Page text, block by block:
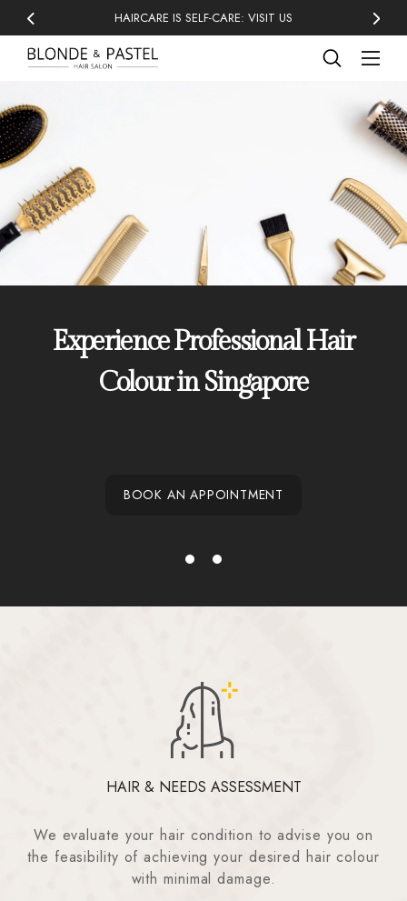
HAIRCARE IS SELF-CARE: VISIT US
Experience Professional Hair
Colour in Singapore
BOOK AN APPOINTMENT
HAIR & NEEDS ASSESSMENT
We evaluate your hair condition to advise you on
the feasibility of achieving your desired hair colour
with minimal damage.